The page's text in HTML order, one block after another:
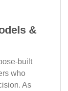
&
built
who
As